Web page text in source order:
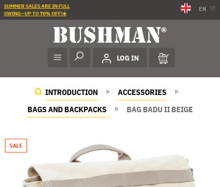
SUMMER SALES ARE IN FULL
SWING—UP TO 70% OFF!☀️
EN
LOG IN
INTRODUCTION
ACCESSORIES
BAGS AND BACKPACKS
BAG BADU II BEIGE
SALE